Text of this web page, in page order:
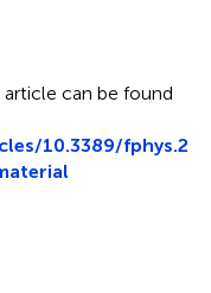
can be found
10.3389/fphys.2